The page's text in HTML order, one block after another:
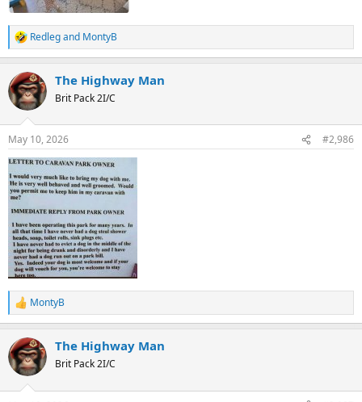
R
e
c
t
i
s
:
Redlegand MontyB
The Highway Man
Brit Pack 2I/C
May 10, 2026 #2,986
R
e
c
t
i
MontyB
The Highway Man
Brit Pack 2I/C